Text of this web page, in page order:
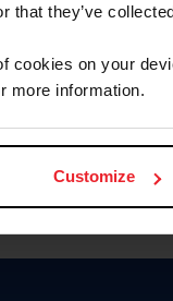
that they’ve
cookies on your
more information.
Customize
Para